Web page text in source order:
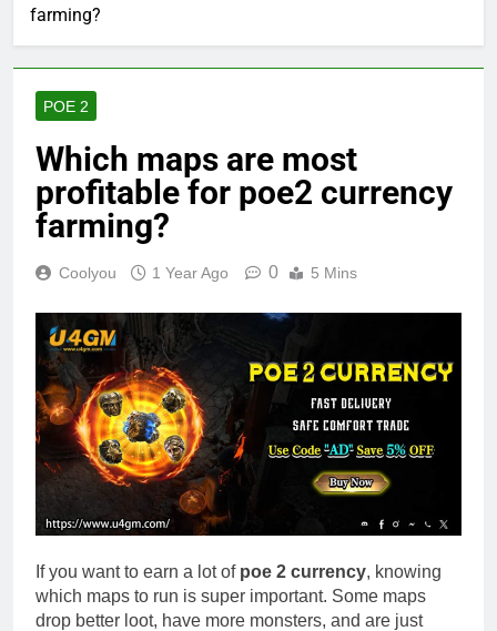
farming?
POE 2
Which maps are most
profitable for poe2 currency
farming?
Coolyou 1 Year Ago 0 5 Mins
If you want to earn a lot of poe 2 currency, knowing
which maps to run is super important. Some maps
drop better loot, have more monsters, and are just